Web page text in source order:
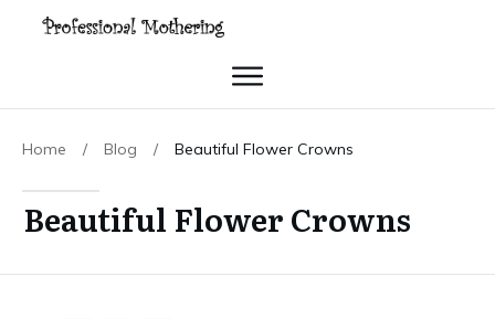
Home / Blog / Beautiful Flower Crowns
Beautiful Flower Crowns